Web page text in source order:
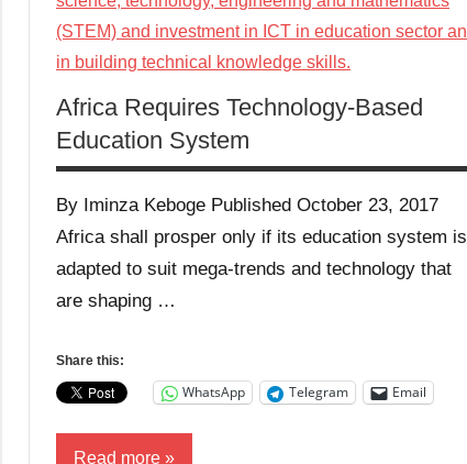
Africa Requires Technology-Based
Education System
By Iminza Keboge Published October 23, 2017
Africa shall prosper only if its education system is
adapted to suit mega-trends and technology that
are shaping …
Share this:
WhatsApp Telegram Email
Read more